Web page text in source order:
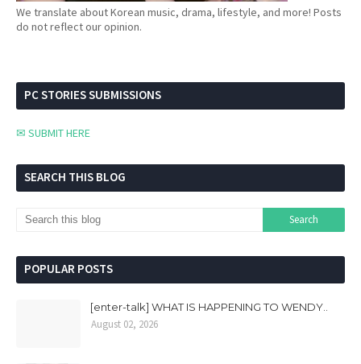
We translate about Korean music, drama, lifestyle, and more! Posts
do not reflect our opinion.
PC STORIES SUBMISSIONS
✉ SUBMIT HERE
SEARCH THIS BLOG
POPULAR POSTS
[enter-talk] WHAT IS HAPPENING TO WENDY..
August 02, 2026